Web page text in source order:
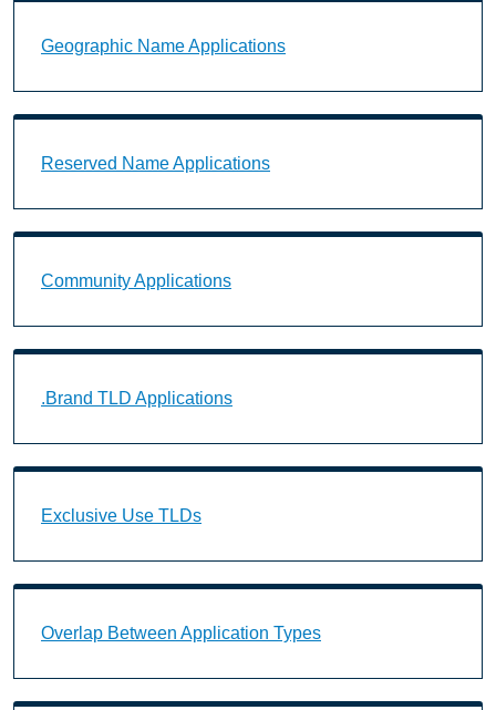
Geographic Name Applications
Reserved Name Applications
Community Applications
.Brand TLD Applications
Exclusive Use TLDs
Overlap Between Application Types